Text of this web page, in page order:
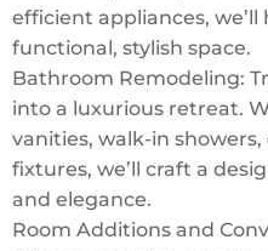
efficient appliances, we’ll
functional, stylish space.
Bathroom Remodeling:
into a luxurious retreat.
vanities, walk-in
fixtures, we’ll craft a
and elegance.
Room Additions and